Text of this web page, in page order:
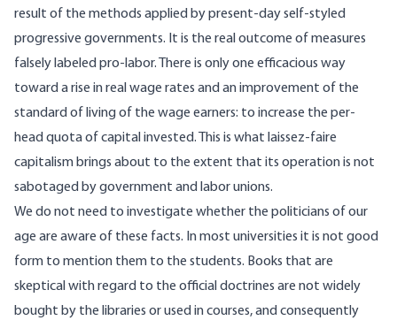
result of the methods applied by present-day self-styled
progressive governments. It is the real outcome of measures
falsely labeled pro-labor. There is only one efficacious way
toward a rise in real wage rates and an improvement of the
standard of living of the wage earners: to increase the per-
head quota of capital invested. This is what laissez-faire
capitalism brings about to the extent that its operation is not
sabotaged by government and labor unions.
We do not need to investigate whether the politicians of our
age are aware of these facts. In most universities it is not good
form to mention them to the students. Books that are
skeptical with regard to the official doctrines are not widely
bought by the libraries or used in courses, and consequently